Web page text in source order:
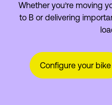
Whether you’re moving
to B or delivering
Configure your bike